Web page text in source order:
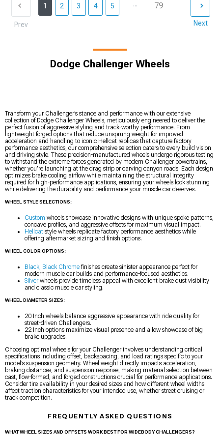
Prev
1 2 3 4 5 ... 79
Next
Dodge Challenger Wheels
Transform your Challenger’s stance and performance with our extensive
collection of Dodge Challenger Wheels, meticulously engineered to deliver the
perfect fusion of aggressive styling and track-worthy performance. From
lightweight forged options that reduce unsprung weight for improved
acceleration and handling to iconic Hellcat replicas that capture factory
performance aesthetics, our comprehensive selection caters to every build vision
and driving style. These precision-manufactured wheels undergo rigorous testing
to withstand the extreme forces generated by modern Challenger powertrains,
whether you’re launching at the drag strip or carving canyon roads. Each design
optimizes brake cooling airflow while maintaining the structural integrity
required for high-performance applications, ensuring your wheels look stunning
while delivering the durability and performance your muscle car deserves.
WHEEL STYLE SELECTIONS:
Custom wheels showcase innovative designs with unique spoke patterns,
concave profiles, and aggressive offsets for maximum visual impact.
Hellcat style wheels replicate factory performance aesthetics while
offering aftermarket sizing and finish options.
WHEEL COLOR OPTIONS:
Black, Black Chrome finishes create sinister appearance perfect for
modern muscle car builds and performance-focused aesthetics.
Silverwheels provide timeless appeal with excellent brake dust visibility
and classic muscle car styling.
WHEEL DIAMETER SIZES:
20 Inch wheels balance aggressive appearance with ride quality for
street-driven Challengers.
22 Inch options maximize visual presence and allow showcase of big
brake upgrades.
Choosing optimal wheels for your Challenger involves understanding critical
specifications including offset, backspacing, and load ratings specific to your
model’s suspension geometry. Wheel weight directly impacts acceleration,
braking distances, and suspension response, making material selection between
cast, flow-formed, and forged constructions crucial for performance applications.
Consider tire availability in your desired sizes and how different wheel widths
affect traction characteristics for your intended use, whether street cruising or
track competition.
FREQUENTLY ASKED QUESTIONS
WHAT WHEEL SIZES AND OFFSETS WORK BEST FOR WIDEBODY CHALLENGERS?